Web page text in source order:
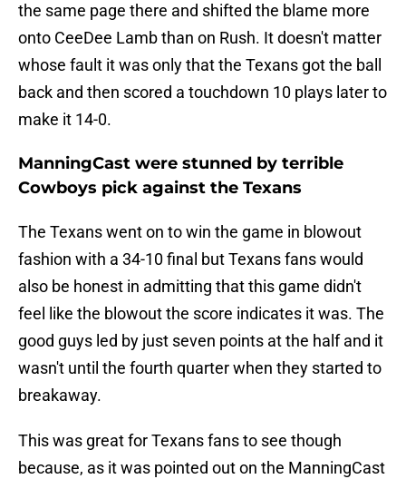
the same page there and shifted the blame more
onto CeeDee Lamb than on Rush. It doesn't matter
whose fault it was only that the Texans got the ball
back and then scored a touchdown 10 plays later to
make it 14-0.
ManningCast were stunned by terrible
Cowboys pick against the Texans
The Texans went on to win the game in blowout
fashion with a 34-10 final but Texans fans would
also be honest in admitting that this game didn't
feel like the blowout the score indicates it was. The
good guys led by just seven points at the half and it
wasn't until the fourth quarter when they started to
breakaway.
This was great for Texans fans to see though
because, as it was pointed out on the ManningCast